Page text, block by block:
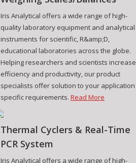
Iris Analytical offers a wide range of high-
quality laboratory equipment and analytical
instruments for scientific, R&amp;D,
educational laboratories across the globe.
Helping researchers and scientists increase
efficiency and productivity, our product
specialists offer solution to your application
specific requirements. Read More
Thermal Cyclers & Real-Time
PCR System
Iris Analytical offers a wide range of high-